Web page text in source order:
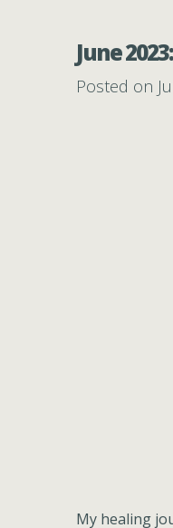
June
Posted on
My healing